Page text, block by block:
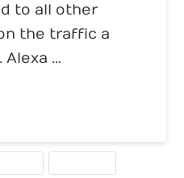
to all other
the traffic a
…